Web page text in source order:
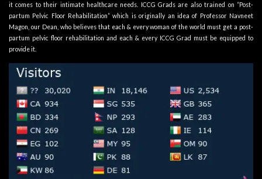
it comes to their intimate healthcare needs. ICCG Grads are also trained on “Post-
partum Pelvic Floor Rehabilitation” which is originally an idea of Professor Navneet
Magon, our Dean, who believes that each & every woman of the world must get a post-
partum pelvic floor rehabilitation and each & every ICCG Grad must be equipped to
provide it.